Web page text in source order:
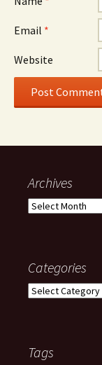
Email *
Website
Archives
Archives
Categories
Categories
Tags